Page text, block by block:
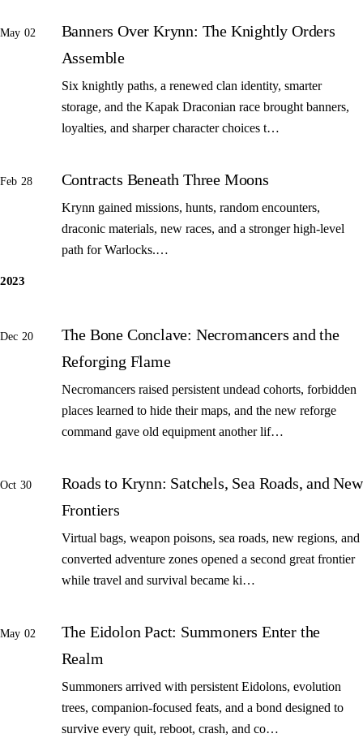
May 02
Banners Over Krynn: The Knightly Orders
Assemble
Six knightly paths, a renewed clan identity, smarter
storage, and the Kapak Draconian race brought banners,
loyalties, and sharper character choices t…
Feb 28 Contracts Beneath Three Moons
Krynn gained missions, hunts, random encounters,
draconic materials, new races, and a stronger high-level
path for Warlocks.…
2023
Dec 20
The Bone Conclave: Necromancers and the
Reforging Flame
Necromancers raised persistent undead cohorts, forbidden
places learned to hide their maps, and the new reforge
command gave old equipment another lif…
Oct 30
Roads to Krynn: Satchels, Sea Roads, and New
Frontiers
Virtual bags, weapon poisons, sea roads, new regions, and
converted adventure zones opened a second great frontier
while travel and survival became ki…
May 02
The Eidolon Pact: Summoners Enter the
Realm
Summoners arrived with persistent Eidolons, evolution
trees, companion-focused feats, and a bond designed to
survive every quit, reboot, crash, and co…